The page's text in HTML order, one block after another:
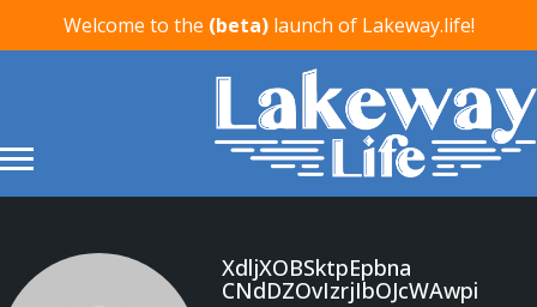
Welcome to the (beta) launch of Lakeway.life!
XdljXOBSktpEpbna
CNdDZOvIzrjIbOJcWAwpi